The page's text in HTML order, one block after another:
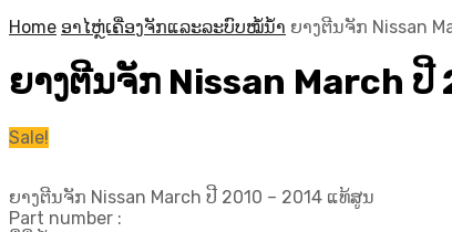
Home ອາໄຫຼ່ເຄື່ອງຈັກແລະລະບົບໝໍ້ນ້ຳ ຍາງຕີນຈັກ Nissan
ຍາງຕີນຈັກ Nissan March
Sale!
ຍາງຕີນຈັກ Nissan March ປີ​ 2010 – 2014 ແທ້ສູນ
Part number :